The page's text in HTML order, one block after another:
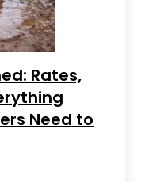
Rates,
Need to